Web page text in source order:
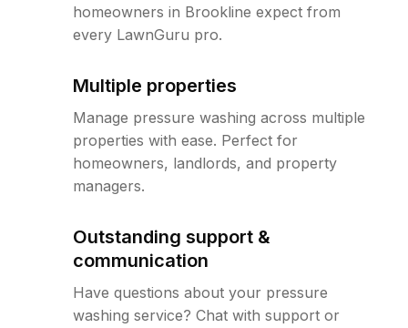
homeowners in Brookline expect from
every LawnGuru pro.
Multiple properties
Manage pressure washing across multiple
properties with ease. Perfect for
homeowners, landlords, and property
managers.
Outstanding support &
communication
Have questions about your pressure
washing service? Chat with support or